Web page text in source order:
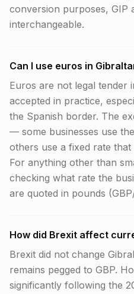
conversion purposes, GIP
interchangeable.
Can I use euros in
Euros are not legal tender
accepted in practice,
the Spanish border. The
— some businesses use
others use a fixed rate
For anything other than
checking what rate the
are quoted in pounds
How did Brexit affect
Brexit did not change
remains pegged to GBP.
significantly following the